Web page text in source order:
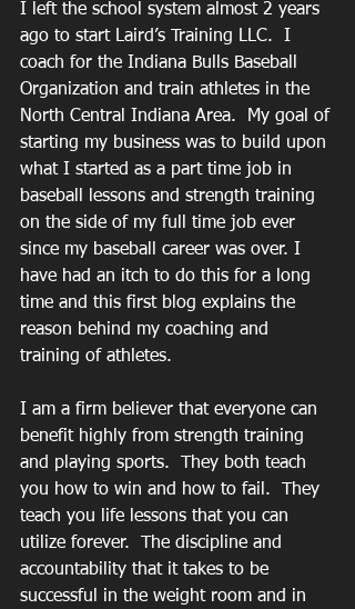
I left the school system almost 2 years
ago to start Laird’s Training LLC.  I
coach for the Indiana Bulls Baseball
Organization and train athletes in the
North Central Indiana Area.  My goal of
starting my business was to build upon
what I started as a part time job in
baseball lessons and strength training
on the side of my full time job ever
since my baseball career was over. I
have had an itch to do this for a long
time and this first blog explains the
reason behind my coaching and
training of athletes.
I am a firm believer that everyone can
benefit highly from strength training
and playing sports.  They both teach
you how to win and how to fail.  They
teach you life lessons that you can
utilize forever.  The discipline and
accountability that it takes to be
successful in the weight room and in